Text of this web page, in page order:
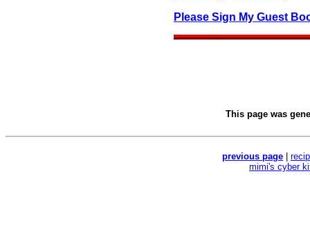
Please Sign My Guest
This page was
previous page
mimi's cyber